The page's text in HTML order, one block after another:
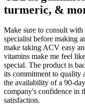
turmeric, &
Make sure to consult
specialist before making
make taking ACV easy
vitamins make me feel
special. The product is
its commitment to quality
the availability of a 90-
company's confidence in
satisfaction.